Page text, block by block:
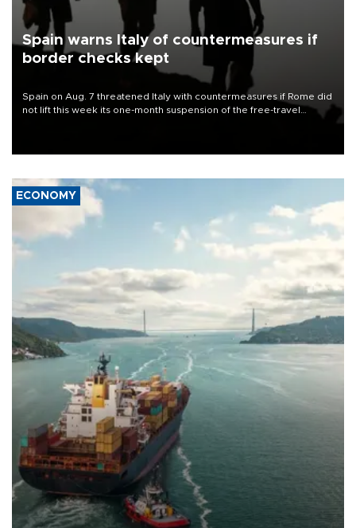
Spain warns Italy of countermeasures if
border checks kept
Spain on Aug. 7 threatened Italy with countermeasures if Rome did
not lift this week its one-month suspension of the free-travel
ECONOMY